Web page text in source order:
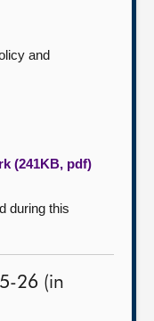
and
(241KB, pdf)
during this
26 (in